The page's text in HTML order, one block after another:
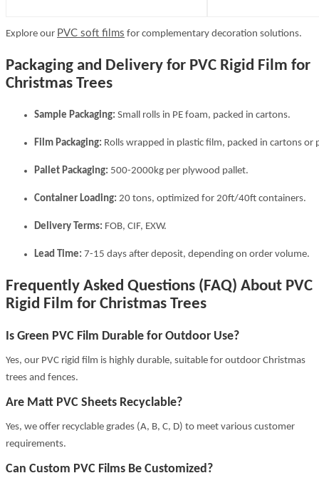
Explore our PVC soft films for complementary decoration solutions.
Packaging and Delivery for PVC Rigid Film for
Christmas Trees
Sample Packaging: Small rolls in PE foam, packed in cartons.
Film Packaging: Rolls wrapped in plastic film, packed in cartons or
Pallet Packaging: 500-2000kg per plywood pallet.
Container Loading: 20 tons, optimized for 20ft/40ft containers.
Delivery Terms: FOB, CIF, EXW.
Lead Time: 7-15 days after deposit, depending on order volume.
Frequently Asked Questions (FAQ) About PVC
Rigid Film for Christmas Trees
Is Green PVC Film Durable for Outdoor Use?
Yes, our PVC rigid film is highly durable, suitable for outdoor Christmas
trees and fences.
Are Matt PVC Sheets Recyclable?
Yes, we offer recyclable grades (A, B, C, D) to meet various customer
requirements.
Can Custom PVC Films Be Customized?